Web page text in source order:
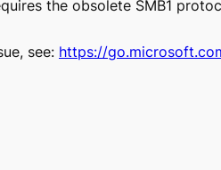
the obsolete SMB1
see: https://